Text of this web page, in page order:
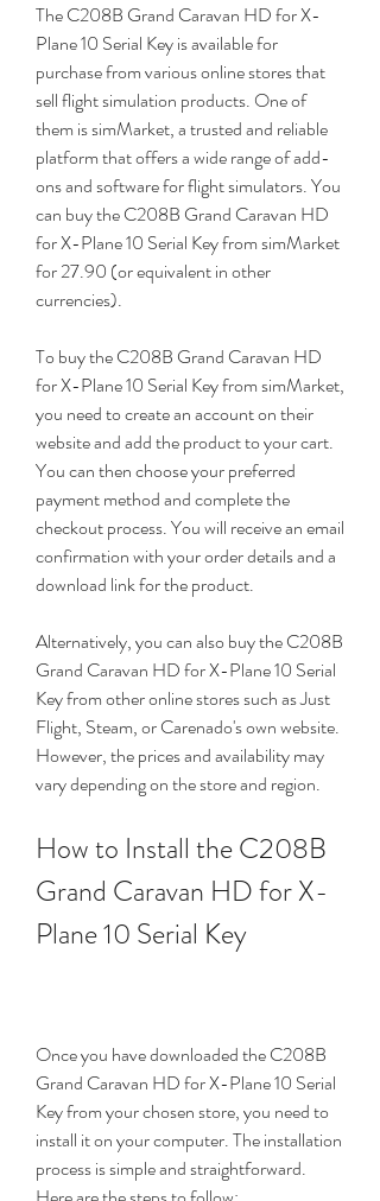
The C208B Grand Caravan HD for X-
Plane 10 Serial Key is available for
purchase from various online stores that
sell flight simulation products. One of
them is simMarket, a trusted and reliable
platform that offers a wide range of add-
ons and software for flight simulators. You
can buy the C208B Grand Caravan HD
for X-Plane 10 Serial Key from simMarket
for 27.90 (or equivalent in other
currencies).
To buy the C208B Grand Caravan HD
for X-Plane 10 Serial Key from simMarket,
you need to create an account on their
website and add the product to your cart.
You can then choose your preferred
payment method and complete the
checkout process. You will receive an email
confirmation with your order details and a
download link for the product.
Alternatively, you can also buy the C208B
Grand Caravan HD for X-Plane 10 Serial
Key from other online stores such as Just
Flight, Steam, or Carenado's own website.
However, the prices and availability may
vary depending on the store and region.
How to Install the C208B
Grand Caravan HD for X-
Plane 10 Serial Key
Once you have downloaded the C208B
Grand Caravan HD for X-Plane 10 Serial
Key from your chosen store, you need to
install it on your computer. The installation
process is simple and straightforward.